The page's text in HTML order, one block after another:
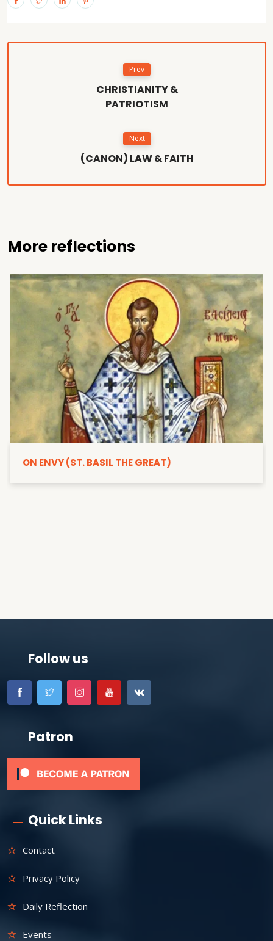
Prev
CHRISTIANITY &
PATRIOTISM
Next
(CANON) LAW & FAITH
More reflections
ON ENVY (ST. BASIL THE GREAT)
Follow us
Patron
Quick Links
Contact
Privacy Policy
Daily Reflection
Events